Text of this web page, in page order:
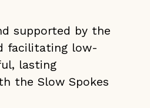
supported by the
facilitating low-
lasting
the Slow Spokes